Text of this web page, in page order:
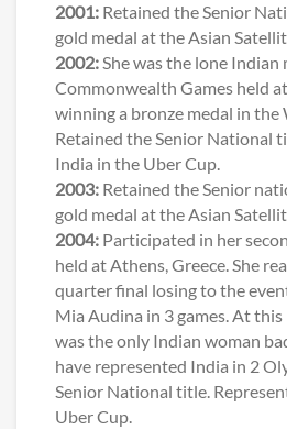
2001: Retained the Senior
gold medal at the Asian
2002:She was the lone
Commonwealth Games held
winning a bronze medal in the
Retained the Senior National
India in the Uber Cup.
2003: Retained the Senior
gold medal at the Asian
2004: Participated in her
held at Athens, Greece. She
quarter final losing to the
Mia Audina in 3 games. At
was the only Indian woman
have represented India in 2
Senior National title.
Uber Cup.